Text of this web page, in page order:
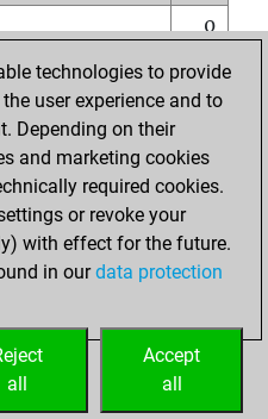
0
0
0
0
rangée
technologies to provide
user experience and to
Depending on their
and marketing cookies
required cookies.
or revoke your
with effect for the future.
in ourdata protection
Accept
all
all